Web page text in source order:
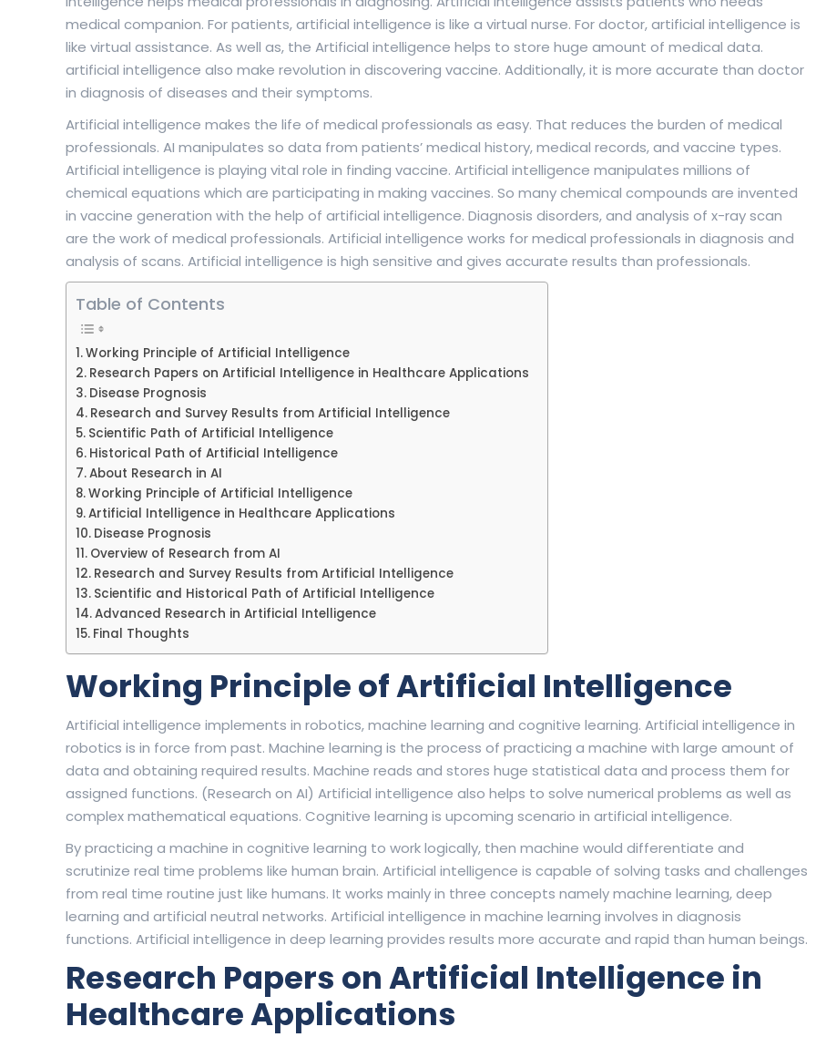
medical companion. For patients, artificial intelligence is like a virtual nurse. For doctor, artificial intelligence is
like virtual assistance. As well as, the Artificial intelligence helps to store huge amount of medical data.
artificial intelligence also make revolution in discovering vaccine. Additionally, it is more accurate than doctor
in diagnosis of diseases and their symptoms.
Artificial intelligence makes the life of medical professionals as easy. That reduces the burden of medical
professionals. AI manipulates so data from patients’ medical history, medical records, and vaccine types.
Artificial intelligence is playing vital role in finding vaccine. Artificial intelligence manipulates millions of
chemical equations which are participating in making vaccines. So many chemical compounds are invented
in vaccine generation with the help of artificial intelligence. Diagnosis disorders, and analysis of x-ray scan
are the work of medical professionals. Artificial intelligence works for medical professionals in diagnosis and
analysis of scans. Artificial intelligence is high sensitive and gives accurate results than professionals.
Table of Contents
Working Principle of Artificial Intelligence
Research Papers on Artificial Intelligence in Healthcare Applications
Disease Prognosis
Research and Survey Results from Artificial Intelligence
Scientific Path of Artificial Intelligence
Historical Path of Artificial Intelligence
About Research in AI
Working Principle of Artificial Intelligence
Artificial Intelligence in Healthcare Applications
Disease Prognosis
Overview of Research from AI
Research and Survey Results from Artificial Intelligence
Scientific and Historical Path of Artificial Intelligence
Advanced Research in Artificial Intelligence
Final Thoughts
Working Principle of Artificial Intelligence
Artificial intelligence implements in robotics, machine learning and cognitive learning. Artificial intelligence in
robotics is in force from past. Machine learning is the process of practicing a machine with large amount of
data and obtaining required results. Machine reads and stores huge statistical data and process them for
assigned functions. (Research on AI) Artificial intelligence also helps to solve numerical problems as well as
complex mathematical equations. Cognitive learning is upcoming scenario in artificial intelligence.
By practicing a machine in cognitive learning to work logically, then machine would differentiate and
scrutinize real time problems like human brain. Artificial intelligence is capable of solving tasks and challenges
from real time routine just like humans. It works mainly in three concepts namely machine learning, deep
learning and artificial neutral networks. Artificial intelligence in machine learning involves in diagnosis
functions. Artificial intelligence in deep learning provides results more accurate and rapid than human beings.
Research Papers on Artificial Intelligence in
Healthcare Applications